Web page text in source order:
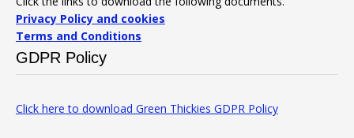
Privacy Policy and cookies
Terms and Conditions
GDPR Policy
Click here to download Green Thickies GDPR Policy